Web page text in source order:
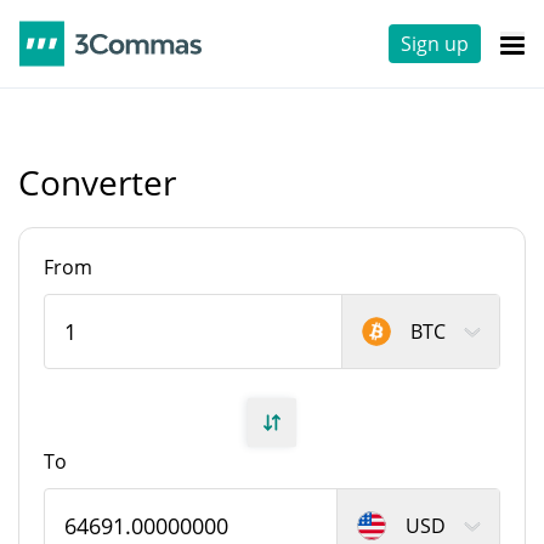
Sign up
Converter
From
BTC
To
USD